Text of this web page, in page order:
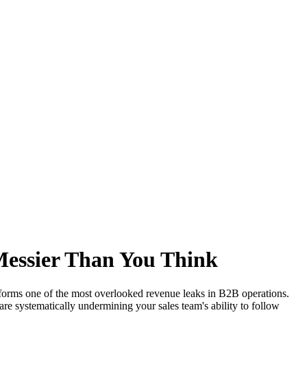
Than You Think
one of the most overlooked revenue leaks in B2B operations.
systematically undermining your sales team's ability to follow